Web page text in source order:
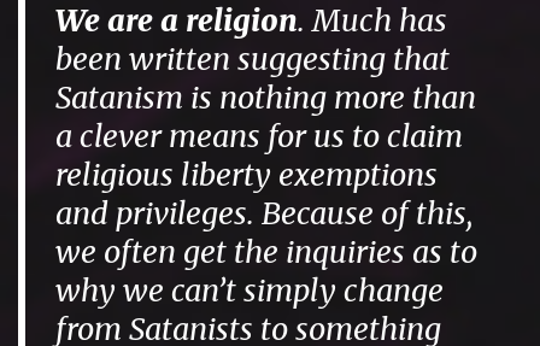
We are a religion. Much has
been written suggesting that
Satanism is nothing more than
a clever means for us to claim
religious liberty exemptions
and privileges. Because of this,
we often get the inquiries as to
why we can’t simply change
from Satanists to something